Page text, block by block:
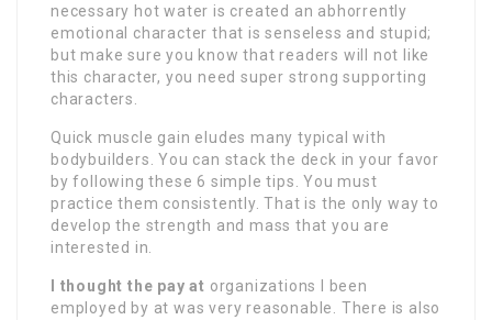
necessary hot water is created an abhorrently
emotional character that is senseless and stupid;
but make sure you know that readers will not like
this character, you need super strong supporting
characters.
Quick muscle gain eludes many typical with
bodybuilders. You can stack the deck in your favor
by following these 6 simple tips. You must
practice them consistently. That is the only way to
develop the strength and mass that you are
interested in.
I thought the pay at organizations I been
employed by at was very reasonable. There is also